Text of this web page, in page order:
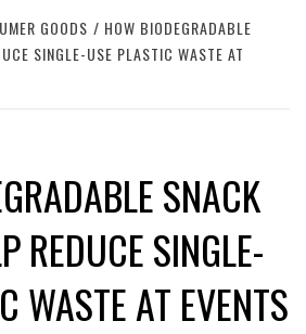
GOODS
HOW BIODEGRADABLE
SINGLE-USE PLASTIC WASTE AT
SNACK
REDUCE SINGLE-
WASTE AT EVENTS